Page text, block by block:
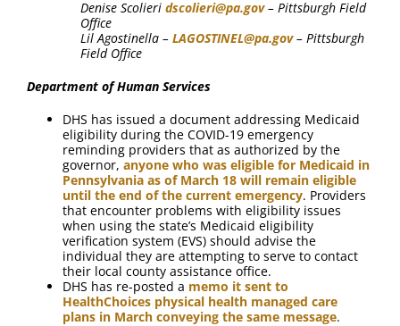
Denise Scolieri dscolieri@pa.gov– Pittsburgh Field
Office
Lil Agostinella – LAGOSTINEL@pa.gov– Pittsburgh
Field Office
Department of Human Services
DHS has issued a document addressing Medicaid
eligibility during the COVID-19 emergency
reminding providers that as authorized by the
governor, anyone who was eligible for Medicaid in
Pennsylvania as of March 18 will remain eligible
until the end of the current emergency. Providers
that encounter problems with eligibility issues
when using the state’s Medicaid eligibility
verification system (EVS) should advise the
individual they are attempting to serve to contact
their local county assistance office.
DHS has re-posted a memo it sent to
HealthChoices physical health managed care
plans in March conveying the same message.